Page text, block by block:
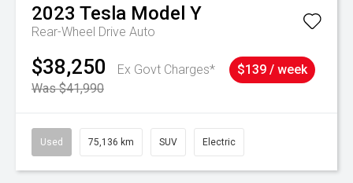
2023 Tesla Model Y
Rear-Wheel Drive Auto
$38,250
Ex Govt Charges*
Was $41,990
$139 / week
Used 75,136 km SUV Electric